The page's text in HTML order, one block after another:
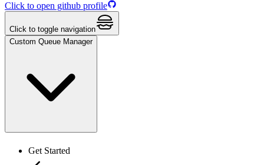
Click to open github profile
Click to toggle navigation
Custom Queue Manager
Get Started